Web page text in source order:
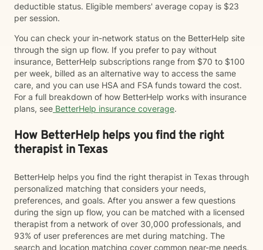
deductible status. Eligible members' average copay is $23
per session.
You can check your in-network status on the BetterHelp site
through the sign up flow. If you prefer to pay without
insurance, BetterHelp subscriptions range from $70 to $100
per week, billed as an alternative way to access the same
care, and you can use HSA and FSA funds toward the cost.
For a full breakdown of how BetterHelp works with insurance
plans, see BetterHelp insurance coverage.
How BetterHelp helps you find the right
therapist in Texas
BetterHelp helps you find the right therapist in Texas through
personalized matching that considers your needs,
preferences, and goals. After you answer a few questions
during the sign up flow, you can be matched with a licensed
therapist from a network of over 30,000 professionals, and
93% of user preferences are met during matching. The
search and location matching cover common near-me needs,